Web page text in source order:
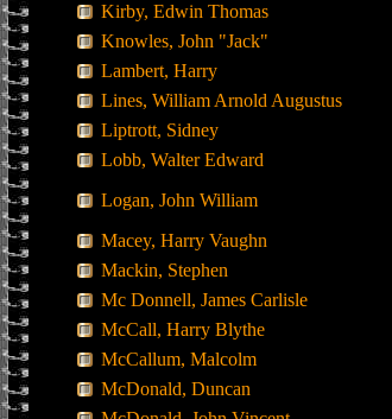
Kirby, Edwin Thomas
Knowles, John "Jack"
Lambert, Harry
Lines, William Arnold Augustus
Liptrott, Sidney
Lobb, Walter Edward
Logan, John William
Macey, Harry Vaughn
Mackin, Stephen
Mc Donnell, James Carlisle
McCall, Harry Blythe
McCallum, Malcolm
McDonald, Duncan